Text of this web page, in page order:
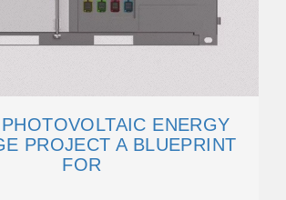
ENERGY
PROJECT A BLUEPRINT
FOR